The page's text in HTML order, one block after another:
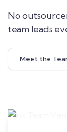
No
team leads
Meet the